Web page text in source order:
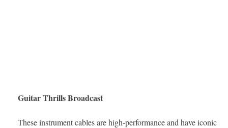
Guitar Thrills Broadcast
These instrument cables are high-performance and have iconic